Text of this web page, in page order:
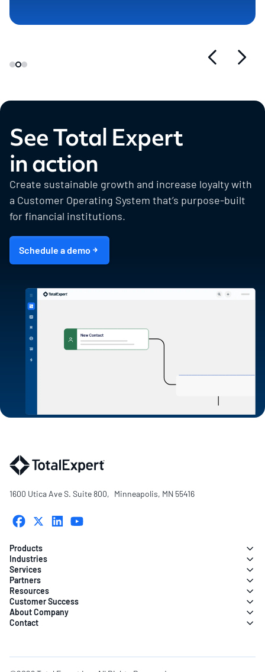
See Total Expert
in action
Create sustainable growth and increase loyalty with
a Customer Operating System that’s purpose-built
for financial institutions.
Schedule a demo
1600 Utica Ave S. Suite 800, Minneapolis, MN 55416
Products
Industries
Services
Partners
Resources
Customer Success
About Company
Contact